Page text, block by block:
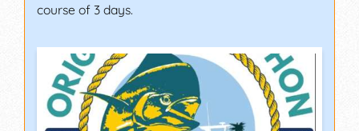
course of 3 days.